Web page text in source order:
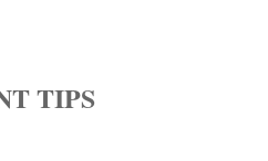
TIPS